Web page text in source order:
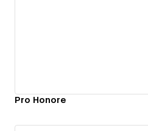
Pro Honore